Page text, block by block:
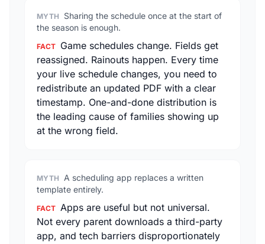
MYTH
Sharing the schedule once at the start of
the season is enough.
FACT Game schedules change. Fields get
reassigned. Rainouts happen. Every time
your live schedule changes, you need to
redistribute an updated PDF with a clear
timestamp. One-and-done distribution is
the leading cause of families showing up
at the wrong field.
MYTH
A scheduling app replaces a written
template entirely.
FACT Apps are useful but not universal.
Not every parent downloads a third-party
app, and tech barriers disproportionately